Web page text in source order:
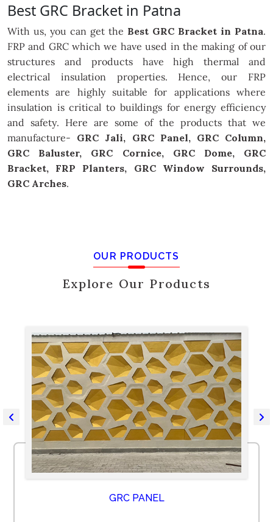
Best GRC Bracket in Patna
With us, you can get the Best GRC Bracket in Patna.
FRP and GRC which we have used in the making of our
structures and products have high thermal and
electrical insulation properties. Hence, our FRP
elements are highly suitable for applications where
insulation is critical to buildings for energy efficiency
and safety. Here are some of the products that we
manufacture- GRC Jali, GRC Panel, GRC Column,
GRC Baluster, GRC Cornice, GRC Dome, GRC
Bracket, FRP Planters, GRC Window Surrounds,
GRC Arches.
OUR PRODUCTS
Explore Our Products
GRC PANEL